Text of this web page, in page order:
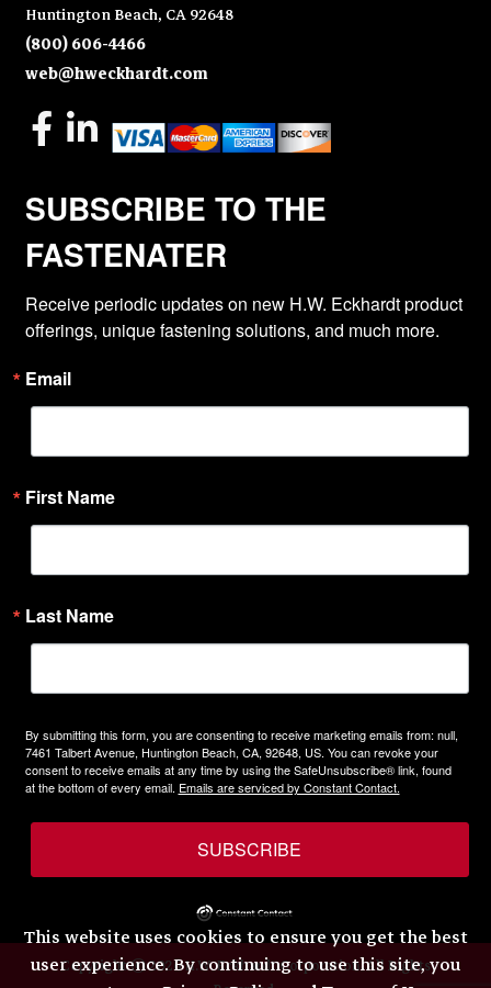
This website uses cookies to ensure you get the best
user experience. By continuing to use this site, you
Huntington Beach, CA 92648
(800) 606-4466
web@hweckhardt.com
SUBSCRIBE TO THE
FASTENATER
Receive periodic updates on new H.W. Eckhardt product
offerings, unique fastening solutions, and much more.
Email
First Name
Last Name
By submitting this form, you are consenting to receive marketing emails from: null,
7461 Talbert Avenue, Huntington Beach, CA, 92648, US. You can revoke your
consent to receive emails at any time by using the SafeUnsubscribe® link, found
at the bottom of every email. Emails are serviced by Constant Contact.
SUBSCRIBE
Copyright © 2026 H.W. Eckhardt Corporation. All Rights